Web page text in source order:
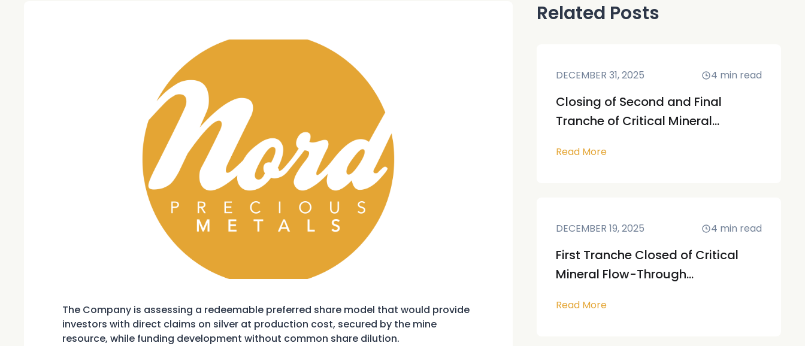
The Company is assessing a redeemable preferred share model that would provide
investors with direct claims on silver at production cost, secured by the mine
resource, while funding development without common share dilution.
Related Posts
DECEMBER 31, 2025 4 min read
Closing of Second and Final
Tranche of Critical Mineral...
Read More
DECEMBER 19, 2025 4 min read
First Tranche Closed of Critical
Mineral Flow-Through...
Read More